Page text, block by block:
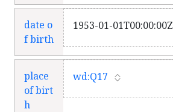
date o
f birth
1953-01-01T00:00:00Z
place
of birt
h
wd:Q17